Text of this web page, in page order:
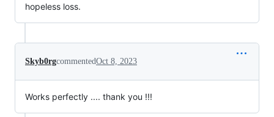
hopeless loss.
Skyb0rgcommentedOct 8, 2023
Works perfectly .... thank you !!!